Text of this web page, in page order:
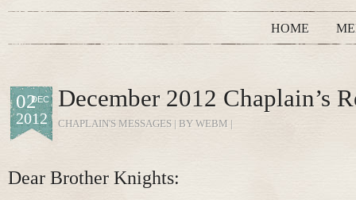
HOME
DEC
02
2012
December 2012 Chaplain’s
CHAPLAIN'S MESSAGES | BY WEBM |
Dear Brother Knights: